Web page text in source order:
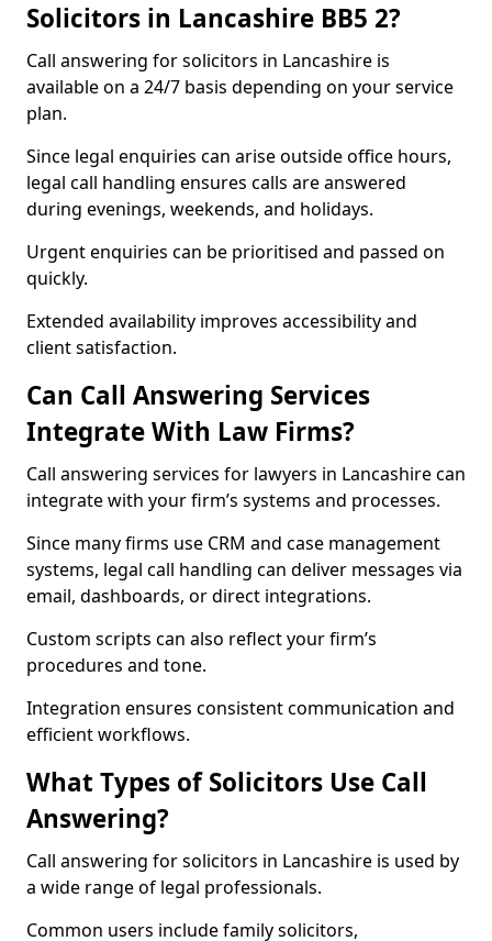
Solicitors in Lancashire BB5 2?
Call answering for solicitors in Lancashire is
available on a 24/7 basis depending on your service
plan.
Since legal enquiries can arise outside office hours,
legal call handling ensures calls are answered
during evenings, weekends, and holidays.
Urgent enquiries can be prioritised and passed on
quickly.
Extended availability improves accessibility and
client satisfaction.
Can Call Answering Services
Integrate With Law Firms?
Call answering services for lawyers in Lancashire can
integrate with your firm’s systems and processes.
Since many firms use CRM and case management
systems, legal call handling can deliver messages via
email, dashboards, or direct integrations.
Custom scripts can also reflect your firm’s
procedures and tone.
Integration ensures consistent communication and
efficient workflows.
What Types of Solicitors Use Call
Answering?
Call answering for solicitors in Lancashire is used by
a wide range of legal professionals.
Common users include family solicitors,